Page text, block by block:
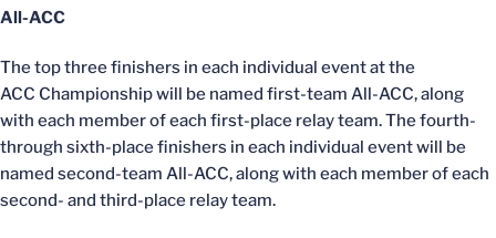
All-ACC
The top three finishers in each individual event at the
ACC Championship will be named first-team All-ACC, along
with each member of each first-place relay team. The fourth-
through sixth-place finishers in each individual event will be
named second-team All-ACC, along with each member of each
second- and third-place relay team.